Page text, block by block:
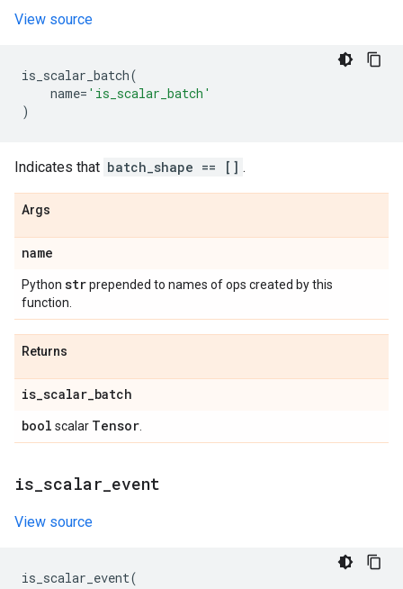
View source
is_scalar_batch(
name= 'is_scalar_batch'
)
Indicates that batch_shape == [] .
Args
name
Python strprepended to names of ops created by this
function.
Returns
is_scalar_batch
bool scalar Tensor
is scalar event
View source
is_scalar_event(